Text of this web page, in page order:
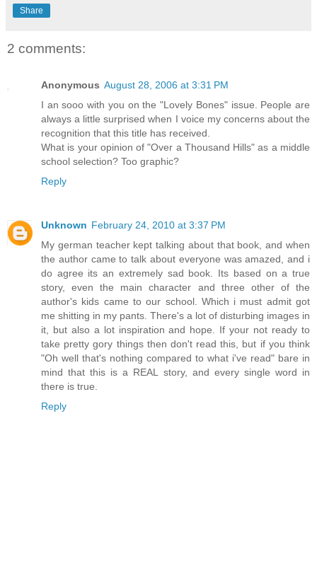
Share
2 comments:
Anonymous August 28, 2006 at 3:31 PM
I an sooo with you on the "Lovely Bones" issue. People are
always a little surprised when I voice my concerns about the
recognition that this title has received.
What is your opinion of "Over a Thousand Hills" as a middle
school selection? Too graphic?
Reply
Unknown February 24, 2010 at 3:37 PM
My german teacher kept talking about that book, and when
the author came to talk about everyone was amazed, and i
do agree its an extremely sad book. Its based on a true
story, even the main character and three other of the
author's kids came to our school. Which i must admit got
me shitting in my pants. There's a lot of disturbing images in
it, but also a lot inspiration and hope. If your not ready to
take pretty gory things then don't read this, but if you think
"Oh well that's nothing compared to what i've read" bare in
mind that this is a REAL story, and every single word in
there is true.
Reply